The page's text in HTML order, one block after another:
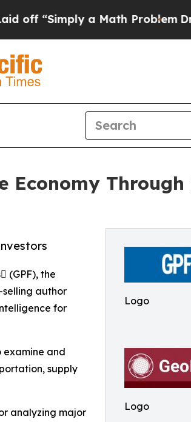
a Math Problem Dr. Abdul
Economy Through
Logo
Logo
(GPF), the
author
for
examine and
supply
analyzing major